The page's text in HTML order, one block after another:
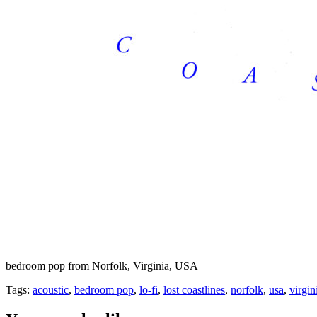
bedroom pop from Norfolk, Virginia, USA
Tags: acoustic, bedroom pop, lo-fi, lost coastlines, norfolk, usa,